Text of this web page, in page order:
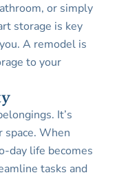
or simply
storage is key
A remodel is
to your
It’s
space. When
day life becomes
tasks and